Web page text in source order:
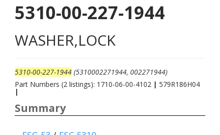
5310-00-227-1944
WASHER,LOCK
5310-00-227-1944 (5310002271944, 002271944)
Part Numbers (2 listings): 1710-06-00-4102 | 579R186H04
|
Summary